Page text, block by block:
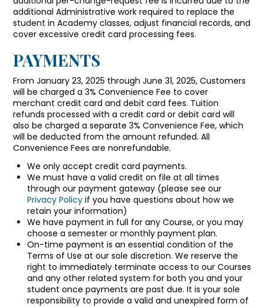
additional Administrative work required to replace the
student in Academy classes, adjust financial records, and
cover excessive credit card processing fees.
PAYMENTS
From January 23, 2025 through June 31, 2025, Customers
will be charged a 3% Convenience Fee to cover
merchant credit card and debit card fees. Tuition
refunds processed with a credit card or debit card will
also be charged a separate 3% Convenience Fee, which
will be deducted from the amount refunded. All
Convenience Fees are nonrefundable.
We only accept credit card payments.
We must have a valid credit on file at all times
through our payment gateway (please see our
Privacy Policyif you have questions about how we
retain your information)
We have payment in full for any Course, or you may
choose a semester or monthly payment plan.
On-time payment is an essential condition of the
Terms of Use at our sole discretion. We reserve the
right to immediately terminate access to our Courses
and any other related system for both you and your
student once payments are past due. It is your sole
responsibility to provide a valid and unexpired form of